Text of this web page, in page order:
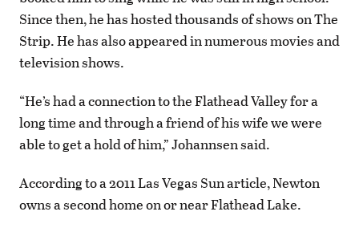
Since then, he has hosted thousands of shows on The
Strip. He has also appeared in numerous movies and
television shows.
“He’s had a connection to the Flathead Valley for a
long time and through a friend of his wife we were
able to get a hold of him,” Johannsen said.
According to a 2011 Las Vegas Sun article, Newton
owns a second home on or near Flathead Lake.